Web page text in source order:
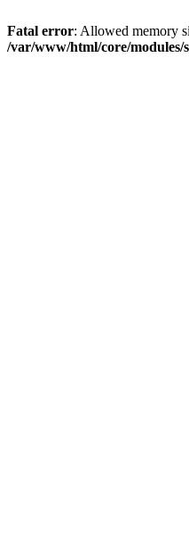
Fatal error: Allowed memory
/var/www/html/core/modules/